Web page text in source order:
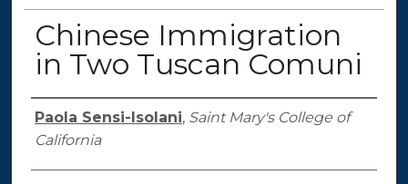
Chinese Immigration
in Two Tuscan Comuni
Authors
Paola Sensi-Isolani, Saint Mary's College of
California